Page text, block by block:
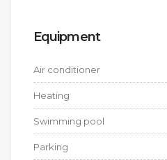
Equipment
Air conditioner
Heating
Swimming pool
Parking